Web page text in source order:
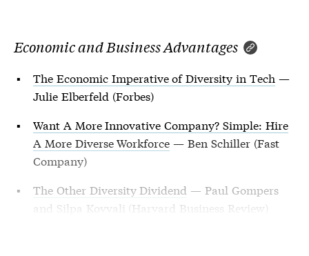
Economic and Business Advantages
The Economic Imperative of Diversity in Tech —
Julie Elberfeld (Forbes)
Want A More Innovative Company? Simple: Hire
A More Diverse Workforce — Ben Schiller (Fast
Company)
The Other Diversity Dividend — Paul Gompers
and Silpa Kovvali (Harvard Business Review)